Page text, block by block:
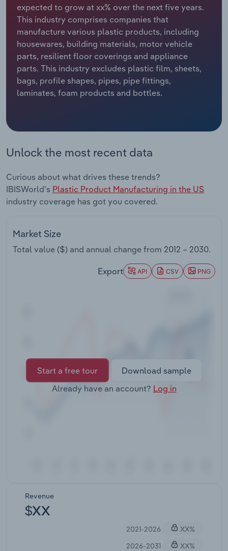
expected to grow at xx% over the next five years.
This industry comprises companies that
manufacture various plastic products, including
housewares, building materials, motor vehicle
parts, resilient floor coverings and appliance
parts. This industry excludes plastic film, sheets,
bags, profile shapes, pipes, pipe fittings,
laminates, foam products and bottles.
Unlock the most recent data
Curious about what drives these trends?
IBISWorld's Plastic Product Manufacturing in the US
industry coverage has got you covered.
Market Size
Total value ($) and annual change from 2012 – 2030.
Export API CSV PNG
Start a free tour
Download sample
Already have an account? Log in
Revenue
$XX
2021-2026
XX%
2026-2031
XX%
Relpro
Marketing
Private Equity
Procurement
Sales
Accommodation & Food Services
Mining
Personal Services
Professional, Scientific and Technical
Public Administration & Safety
Real Estate, Rental & Leasing
Retail Trade
Transportation and Warehousing
Industry Classifications